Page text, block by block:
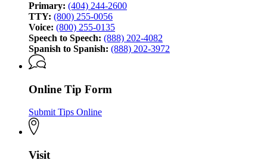
Primary: (404) 244-2600
TTY: (800) 255-0056
Voice: (800) 255-0135
Speech to Speech: (888) 202-4082
Spanish to Spanish: (888) 202-3972
Online Tip Form
Submit Tips Online
Visit